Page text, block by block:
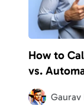
How to
vs.
Gaurav